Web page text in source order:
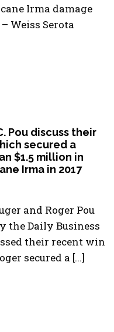
Irma damage
Weiss Serota
Pou discuss their
secured a
$1.5 million in
Irma in 2017
and Roger Pou
the Daily Business
their recent win
secured a [...]